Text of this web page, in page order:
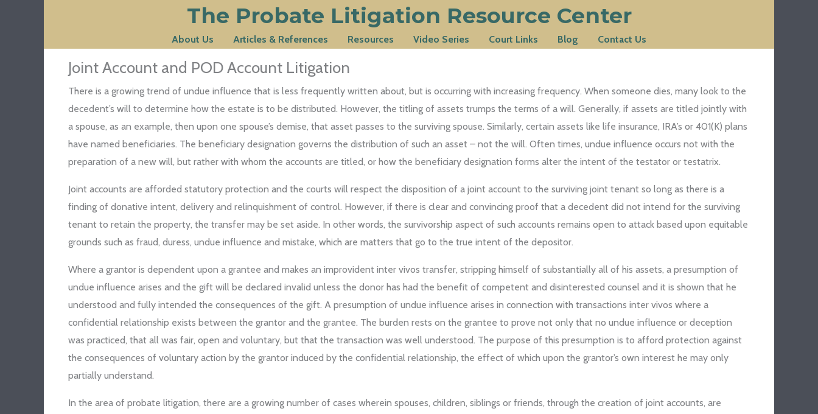
The Probate Litigation Resource Center
About Us Articles & References Resources Video Series Court Links Blog Contact Us
Joint Account and POD Account Litigation
There is a growing trend of undue influence that is less frequently written about, but is occurring with increasing frequency. When someone dies, many look to the
decedent’s will to determine how the estate is to be distributed. However, the titling of assets trumps the terms of a will. Generally, if assets are titled jointly with
a spouse, as an example, then upon one spouse’s demise, that asset passes to the surviving spouse. Similarly, certain assets like life insurance, IRA’s or 401(K) plans
have named beneficiaries. The beneficiary designation governs the distribution of such an asset – not the will. Often times, undue influence occurs not with the
preparation of a new will, but rather with whom the accounts are titled, or how the beneficiary designation forms alter the intent of the testator or testatrix.
Joint accounts are afforded statutory protection and the courts will respect the disposition of a joint account to the surviving joint tenant so long as there is a
finding of donative intent, delivery and relinquishment of control. However, if there is clear and convincing proof that a decedent did not intend for the surviving
tenant to retain the property, the transfer may be set aside. In other words, the survivorship aspect of such accounts remains open to attack based upon equitable
grounds such as fraud, duress, undue influence and mistake, which are matters that go to the true intent of the depositor.
Where a grantor is dependent upon a grantee and makes an improvident inter vivos transfer, stripping himself of substantially all of his assets, a presumption of
undue influence arises and the gift will be declared invalid unless the donor has had the benefit of competent and disinterested counsel and it is shown that he
understood and fully intended the consequences of the gift. A presumption of undue influence arises in connection with transactions inter vivos where a
confidential relationship exists between the grantor and the grantee. The burden rests on the grantee to prove not only that no undue influence or deception
was practiced, that all was fair, open and voluntary, but that the transaction was well understood. The purpose of this presumption is to afford protection against
the consequences of voluntary action by the grantor induced by the confidential relationship, the effect of which upon the grantor’s own interest he may only
partially understand.
In the area of probate litigation, there are a growing number of cases wherein spouses, children, siblings or friends, through the creation of joint accounts, are